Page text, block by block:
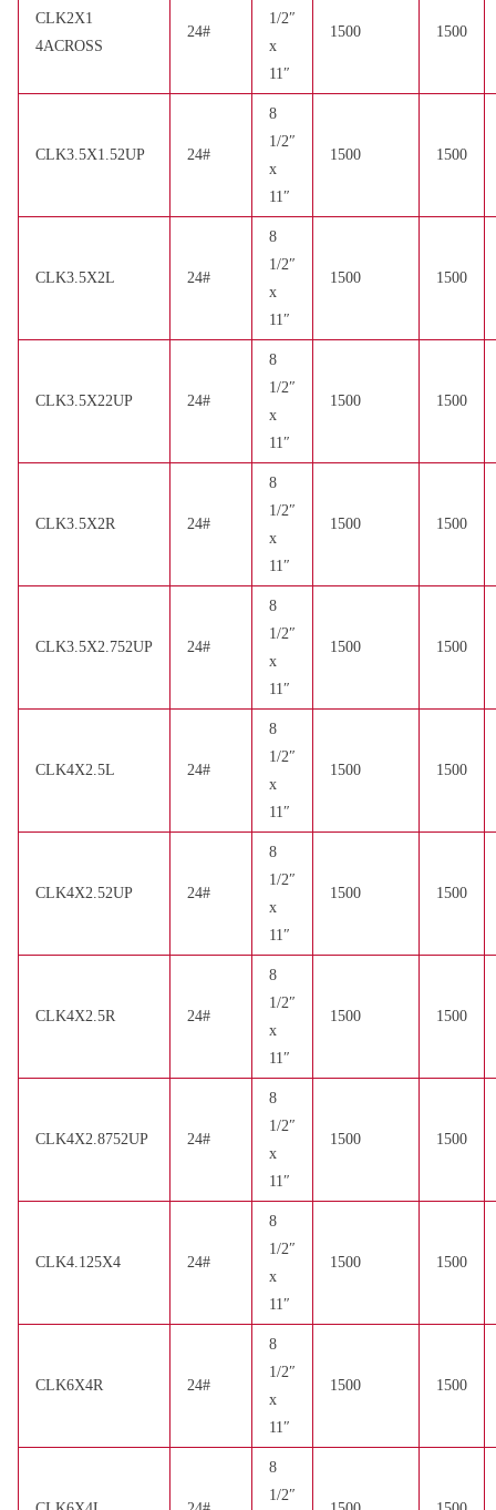
CLK2X1
4ACROSS
24#
1/2″
x
11″
1500 1500
CLK3.5X1.52UP 24#
8
1/2″
x
11″
1500 1500
CLK3.5X2L 24#
8
1/2″
x
11″
1500 1500
CLK3.5X22UP 24#
8
1/2″
x
11″
1500 1500
CLK3.5X2R 24#
8
1/2″
x
11″
1500 1500
CLK3.5X2.752UP 24#
8
1/2″
x
11″
1500 1500
CLK4X2.5L 24#
8
1/2″
x
11″
1500 1500
CLK4X2.52UP 24#
8
1/2″
x
11″
1500 1500
CLK4X2.5R 24#
8
1/2″
x
11″
1500 1500
CLK4X2.8752UP 24#
8
1/2″
x
11″
1500 1500
CLK4.125X4 24#
8
1/2″
x
11″
1500 1500
CLK6X4R 24#
8
1/2″
x
11″
1500 1500
8
1/2″